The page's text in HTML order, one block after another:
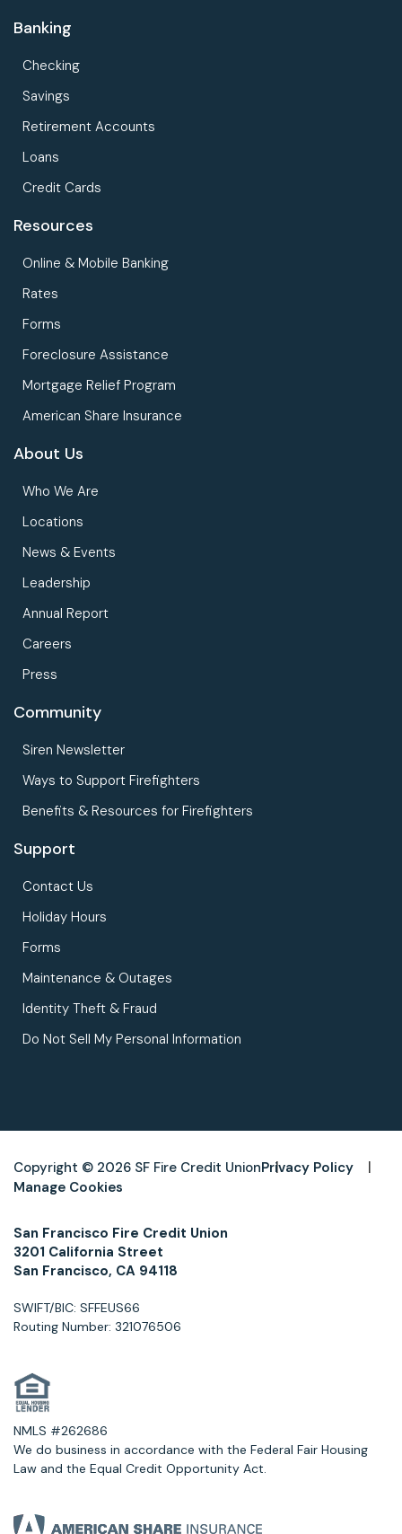
Banking
Checking
Savings
Retirement Accounts
Loans
Credit Cards
Resources
Online & Mobile Banking
Rates
Forms
Foreclosure Assistance
Mortgage Relief Program
American Share Insurance
About Us
Who We Are
Locations
News & Events
Leadership
Annual Report
Careers
Press
Community
Siren Newsletter
Ways to Support Firefighters
Benefits & Resources for Firefighters
Support
Contact Us
Holiday Hours
Forms
Maintenance & Outages
Identity Theft & Fraud
Do Not Sell My Personal Information
Copyright © 2026 SF Fire Credit UnionPrivacy Policy
Manage Cookies
San Francisco Fire Credit Union
3201 California Street
San Francisco, CA 94118
SWIFT/BIC: SFFEUS66
Routing Number: 321076506
NMLS #262686
We do business in accordance with the Federal Fair Housing
Law and the Equal Credit Opportunity Act.